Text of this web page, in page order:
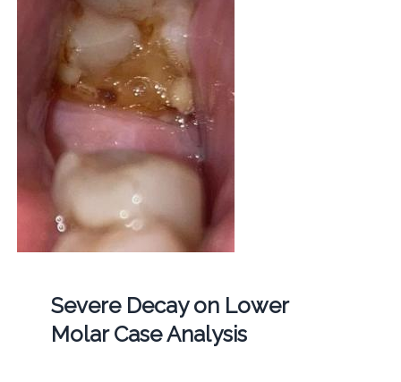
Severe Decay on Lower
Molar Case Analysis